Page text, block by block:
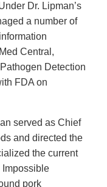
Dr. Lipman’s
a number of
Central,
Detection
FDA on
served as Chief
and directed the
the current
Impossible
pork